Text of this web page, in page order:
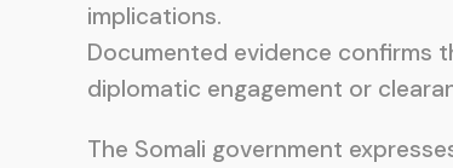
implications.
Documented evidence confirms
diplomatic engagement or
The Somali government